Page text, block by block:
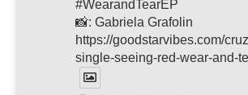
#WearandTearEP
📸: Gabriela Grafolin
https://goodstarvibes.com/
single-seeing-red-wear-and-